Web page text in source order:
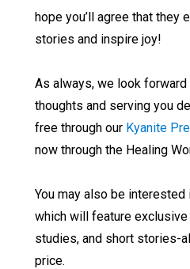
hope you’ll agree that they
stories and inspire joy!
As always, we look forward
thoughts and serving you
free through our Kyanite
now through the Healing
You may also be interested
which will feature
studies, and short stories-
price.